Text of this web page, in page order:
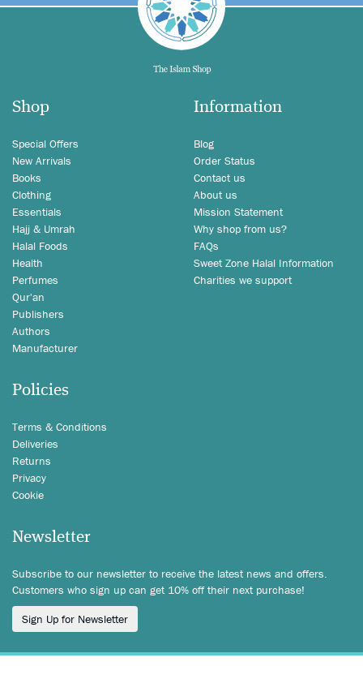
Shop
Special Offers
New Arrivals
Books
Clothing
Essentials
Hajj & Umrah
Halal Foods
Health
Perfumes
Qur'an
Publishers
Authors
Manufacturer
Information
Blog
Order Status
Contact us
About us
Mission Statement
Why shop from us?
FAQs
Sweet Zone Halal Information
Charities we support
Policies
Terms & Conditions
Deliveries
Returns
Privacy
Cookie
Newsletter
Subscribe to our newsletter to receive the latest news and offers.
Customers who sign up can get 10% off their next purchase!
Sign Up for Newsletter